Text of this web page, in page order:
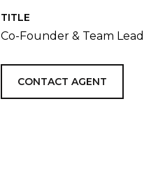
TITLE
Co-Founder & Team Lead
CONTACT AGENT